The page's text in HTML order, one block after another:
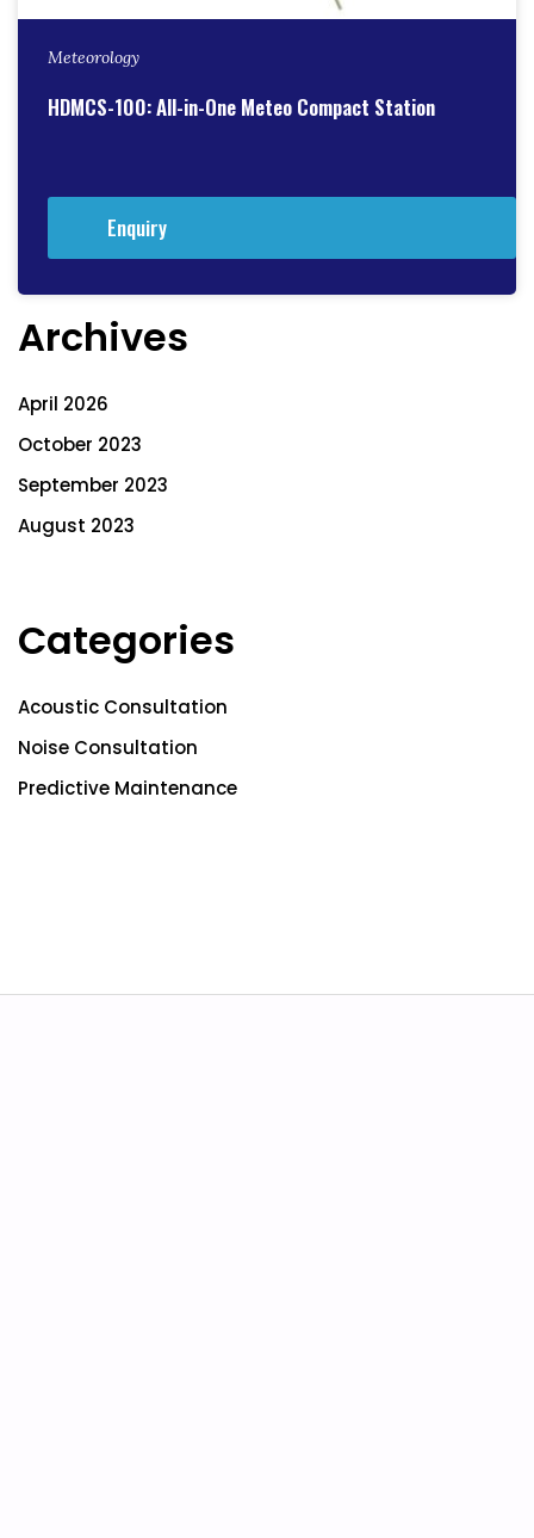
Meteorology
HDMCS-100: All-in-One Meteo Compact Station
Enquiry
Archives
April 2026
October 2023
September 2023
August 2023
Categories
Acoustic Consultation
Noise Consultation
Predictive Maintenance